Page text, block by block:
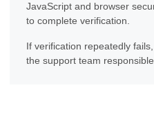
JavaScript and browser
to complete verification.
If verification repeatedly
the support team